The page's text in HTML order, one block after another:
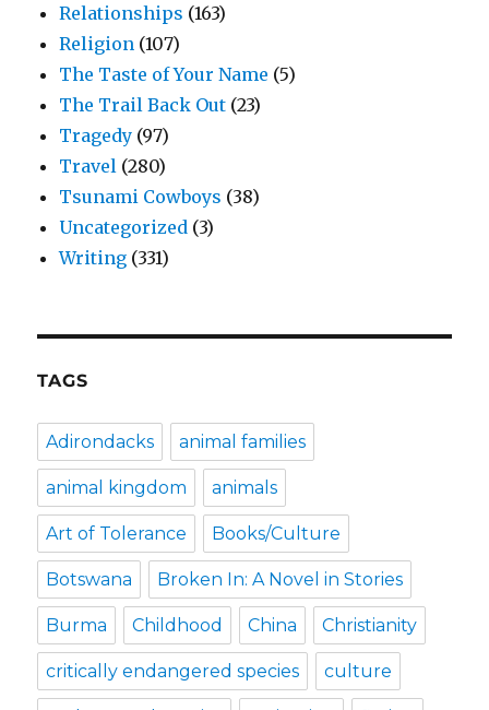
Relationships (163)
Religion (107)
The Taste of Your Name (5)
The Trail Back Out (23)
Tragedy (97)
Travel (280)
Tsunami Cowboys (38)
Uncategorized (3)
Writing (331)
TAGS
Adirondacks animal families
animal kingdom animals
Art of Tolerance Books/Culture
Botswana Broken In: A Novel in Stories
Burma Childhood China Christianity
critically endangered species culture